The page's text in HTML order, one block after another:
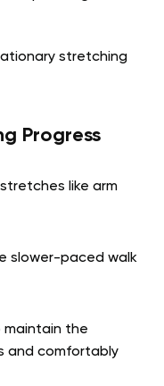
stretching
Progress
like arm
slower-paced walk
maintain the
and comfortably